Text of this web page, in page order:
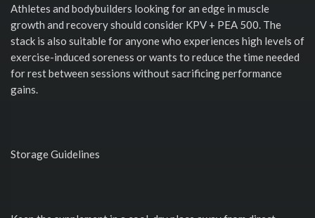
Athletes and bodybuilders looking for an edge in muscle
growth and recovery should consider KPV + PEA 500. The
stack is also suitable for anyone who experiences high levels of
exercise-induced soreness or wants to reduce the time needed
for rest between sessions without sacrificing performance
gains.
Storage Guidelines